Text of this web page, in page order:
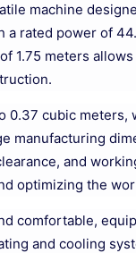
machine
rated power of
1.75 meters
0.37 cubic
manufacturing
and
optimizing the
comfortable,
and cooling